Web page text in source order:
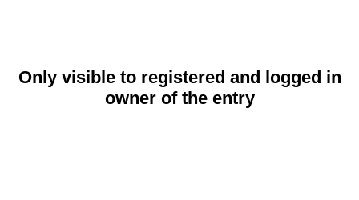
Only visible to registered and logged in
owner of the entry